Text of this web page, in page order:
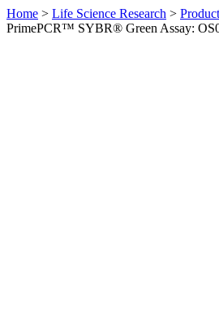
Home > Life Science Research >
PrimePCR™ SYBR® Green Assay: